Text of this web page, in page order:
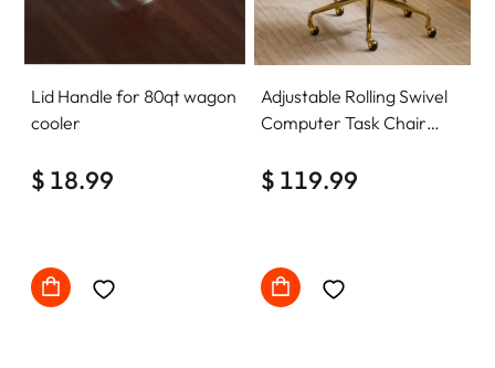
Lid Handle for 80qt wagon
cooler
$ 18.99
Adjustable Rolling Swivel
Computer Task Chair
Comfy with wheels
$ 119.99